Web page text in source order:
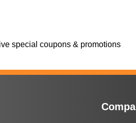
special coupons & promotions